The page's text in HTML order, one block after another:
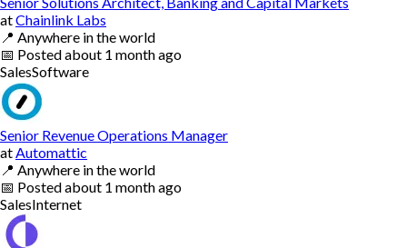
atChainlink Labs
📍 Anywhere in the world
📅 Postedabout 1 month ago
SalesSoftware
Senior Revenue Operations Manager
at Automattic
📍 Anywhere in the world
📅 Postedabout 1 month ago
SalesInternet